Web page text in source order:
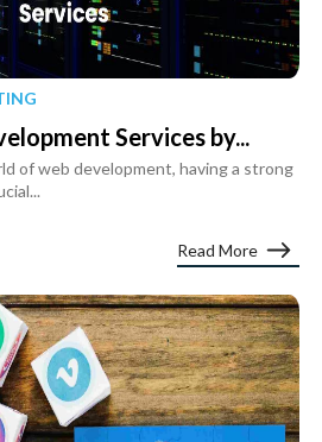
Services by...
of web development, having a strong
Read More